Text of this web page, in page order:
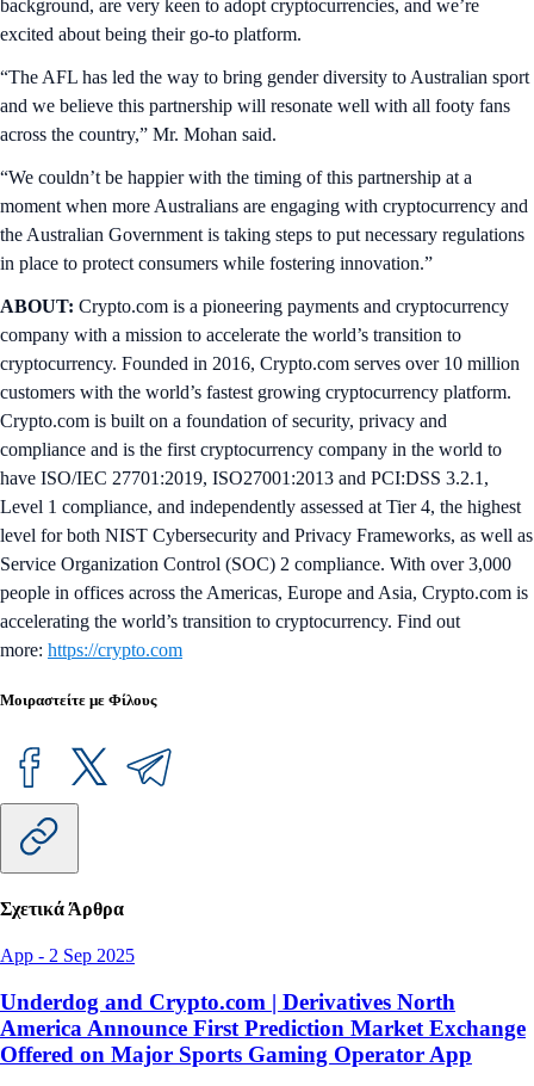
background, are very keen to adopt cryptocurrencies, and we’re
excited about being their go-to platform.
“The AFL has led the way to bring gender diversity to Australian sport
and we believe this partnership will resonate well with all footy fans
across the country,” Mr. Mohan said.
“We couldn’t be happier with the timing of this partnership at a
moment when more Australians are engaging with cryptocurrency and
the Australian Government is taking steps to put necessary regulations
in place to protect consumers while fostering innovation.”
ABOUT: Crypto.com is a pioneering payments and cryptocurrency
company with a mission to accelerate the world’s transition to
cryptocurrency. Founded in 2016, Crypto.com serves over 10 million
customers with the world’s fastest growing cryptocurrency platform.
Crypto.com is built on a foundation of security, privacy and
compliance and is the first cryptocurrency company in the world to
have ISO/IEC 27701:2019, ISO27001:2013 and PCI:DSS 3.2.1,
Level 1 compliance, and independently assessed at Tier 4, the highest
level for both NIST Cybersecurity and Privacy Frameworks, as well as
Service Organization Control (SOC) 2 compliance. With over 3,000
people in offices across the Americas, Europe and Asia, Crypto.com is
accelerating the world’s transition to cryptocurrency. Find out
more: https://crypto.com
Μοιραστείτε με Φίλους
Σχετικά Άρθρα
App - 2 Sep 2025
Underdog and Crypto.com | Derivatives North
America Announce First Prediction Market Exchange
Offered on Major Sports Gaming Operator App